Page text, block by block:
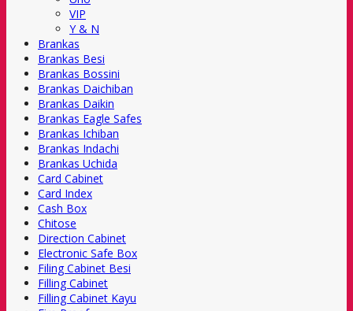
VIP
Y & N
Brankas
Brankas Besi
Brankas Bossini
Brankas Daichiban
Brankas Daikin
Brankas Eagle Safes
Brankas Ichiban
Brankas Indachi
Brankas Uchida
Card Cabinet
Card Index
Cash Box
Chitose
Direction Cabinet
Electronic Safe Box
Filing Cabinet Besi
Filling Cabinet
Filling Cabinet Kayu